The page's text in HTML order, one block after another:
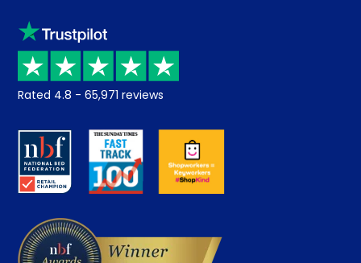
Sleep trial
Price promise
Returns / Refunds
About us
Careers
Klarna
Recycling
Student Discount
Key Worker Discount
Contract Mattresses
Rated 4.8 - 65,971 reviews